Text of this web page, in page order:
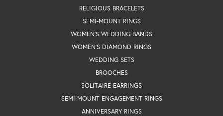
RELIGIOUS BRACELETS
SEMI-MOUNT RINGS
WOMEN'S WEDDING BANDS
WOMEN'S DIAMOND RINGS
WEDDING SETS
BROOCHES
SOLITAIRE EARRINGS
SEMI-MOUNT ENGAGEMENT RINGS
ANNIVERSARY RINGS